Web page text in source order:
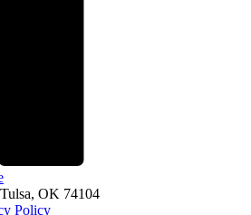
OK 74104
Policy